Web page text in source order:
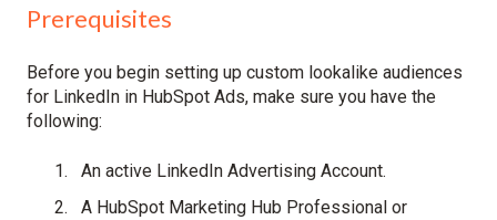
Prerequisites
Before you begin setting up custom lookalike audiences
for LinkedIn in HubSpot Ads, make sure you have the
following:
An active LinkedIn Advertising Account.
A HubSpot Marketing Hub Professional or